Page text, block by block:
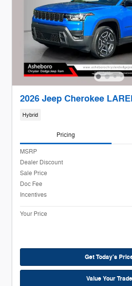
2026 Jeep Cherokee
Hybrid
Pricing
MSRP
Dealer Discount
Sale Price
Doc Fee
Incentives
Your Price
Get Today's
Value Your Trade